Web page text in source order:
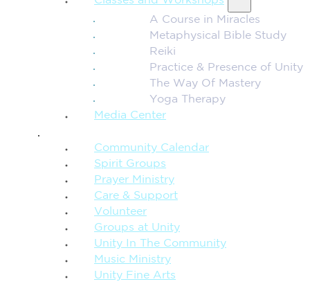
A Course in Miracles
Metaphysical Bible Study
Reiki
Practice & Presence of Unity
The Way Of Mastery
Yoga Therapy
Media Center
Community Calendar
Spirit Groups
Prayer Ministry
Care & Support
Volunteer
Groups at Unity
Unity In The Community
Music Ministry
Unity Fine Arts